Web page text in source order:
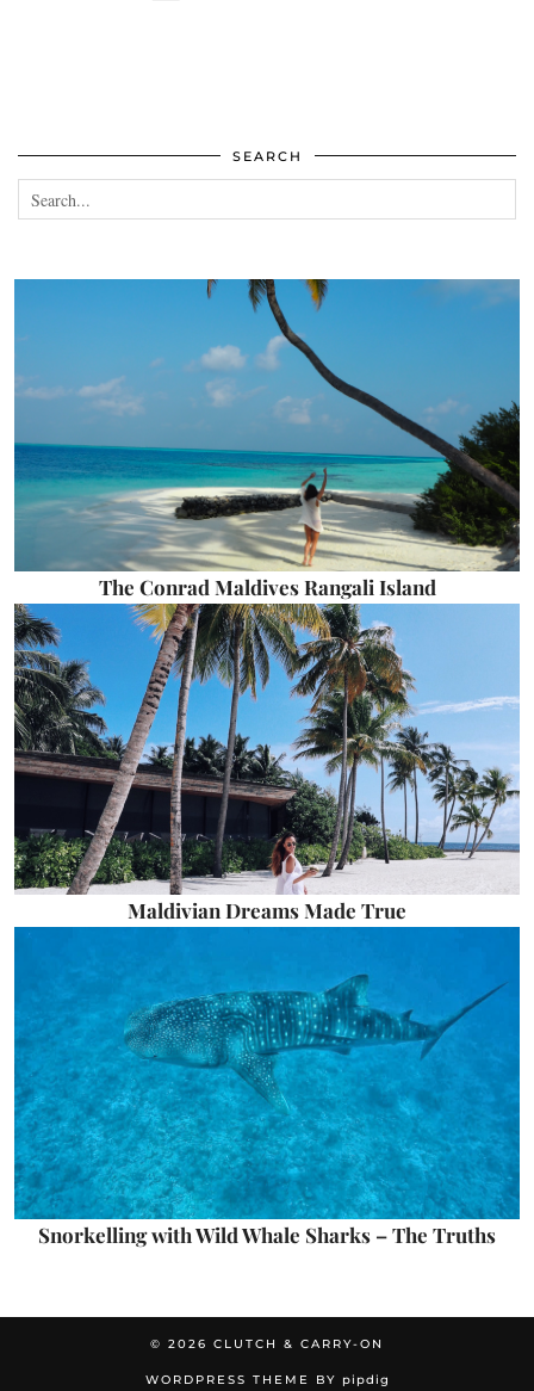
SEARCH
The Conrad Maldives Rangali Island
Maldivian Dreams Made True
Snorkelling with Wild Whale Sharks – The Truths
© 2026 CLUTCH & CARRY-ON
WORDPRESS THEME BY pipdig